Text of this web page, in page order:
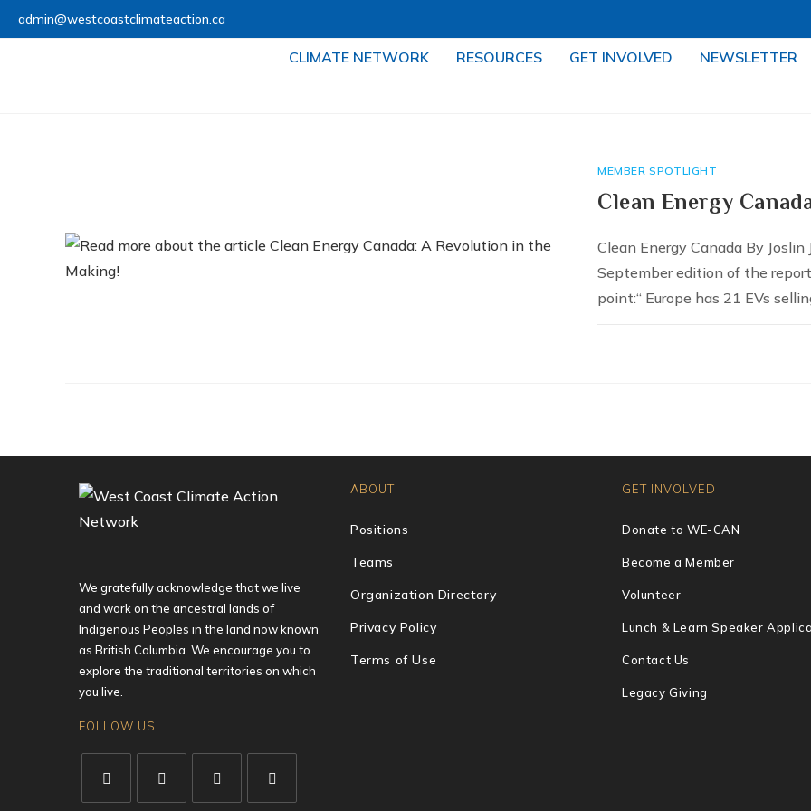
admin@westcoastclimateaction.ca
CLIMATE NETWORK RESOURCES GET INVOLVED NEWSLETTER
MEMBER SPOTLIGHT
Clean Energy
Clean Energy Canada By
September edition of the
point:“ Europe has 21 EVs
We gratefully acknowledge that we live
and work on the ancestral lands of
Indigenous Peoples in the land now known
as British Columbia. We encourage you to
explore the traditional territories on which
you live.
FOLLOW US
ABOUT
Positions
Teams
Organization Directory
Privacy Policy
Terms of Use
GET INVOLVED
Donate to WE-CAN
Become a Member
Volunteer
Lunch & Learn Speaker
Contact Us
Legacy Giving